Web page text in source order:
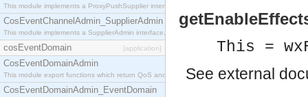
This module implements a ProxyPushSupplier interface which acts as a middleman between
CosEventChannelAdmin_SupplierAdmin
This module implements a SupplierAdmin interface, which allows suppliers to be connected to
cosEventDomain [application]
CosEventDomainAdmin
This module export functions which return QoS and Admin Properties constants.
CosEventDomainAdmin_EventDomain
This =
See external